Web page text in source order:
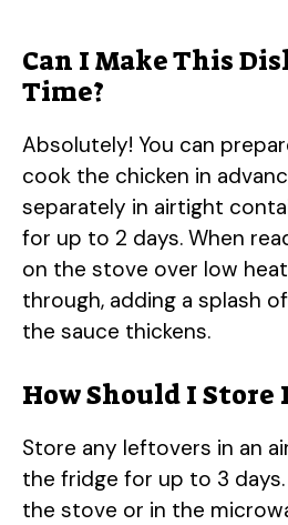
Can I Make This
Time?
Absolutely! You can
cook the chicken in
separately in airtight
for up to 2 days. When
on the stove over low
through, adding a splash
the sauce thickens.
How Should I Store
Store any leftovers in an
the fridge for up to 3
the stove or in the